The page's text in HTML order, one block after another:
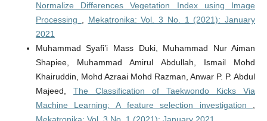
Normalize Differences Vegetation Index using Image
Processing
Mekatronika: Vol. 3 No. 1 (2021): January
2021
Muhammad Syafi’i Mass Duki, Muhammad Nur Aiman
Shapiee, Muhammad Amirul Abdullah, Ismail Mohd
Khairuddin, Mohd Azraai Mohd Razman, Anwar P. P. Abdul
Majeed, The Classification of Taekwondo Kicks Via
Machine Learning: A feature selection investigation